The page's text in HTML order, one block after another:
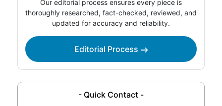
Our editorial process ensures every piece is
thoroughly researched, fact-checked, reviewed, and
updated for accuracy and reliability.
Editorial Process
- Quick Contact -